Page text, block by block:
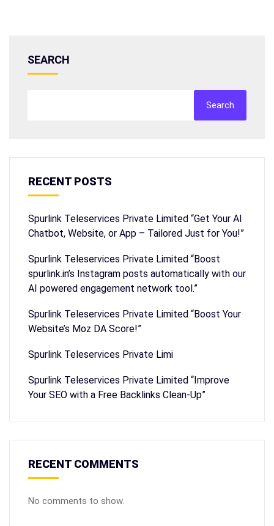
SEARCH
Search
RECENT POSTS
Spurlink Teleservices Private Limited “Get Your AI
Chatbot, Website, or App – Tailored Just for You!”
Spurlink Teleservices Private Limited “Boost
spurlink.in’s Instagram posts automatically with our
AI powered engagement network tool.”
Spurlink Teleservices Private Limited “Boost Your
Website’s Moz DA Score!”
Spurlink Teleservices Private Limi
Spurlink Teleservices Private Limited “Improve
Your SEO with a Free Backlinks Clean-Up”
RECENT COMMENTS
No comments to show.